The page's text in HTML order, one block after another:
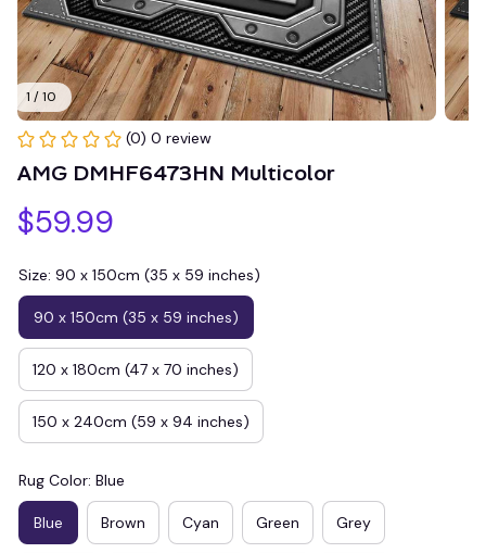
1 / 10
(0) 0 review
AMG DMHF6473HN Multicolor
$59.99
Size: 90 x 150cm (35 x 59 inches)
90 x 150cm (35 x 59 inches)
120 x 180cm (47 x 70 inches)
150 x 240cm (59 x 94 inches)
Rug Color: Blue
Blue Brown Cyan Green Grey